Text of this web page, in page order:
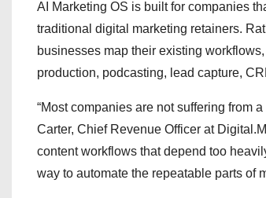
AI Marketing OS is built for companies
traditional digital marketing retainers.
businesses map their existing
production, podcasting, lead capture,
“Most companies are not suffering from
Carter, Chief Revenue Officer at
content workflows that depend too
way to automate the repeatable parts of